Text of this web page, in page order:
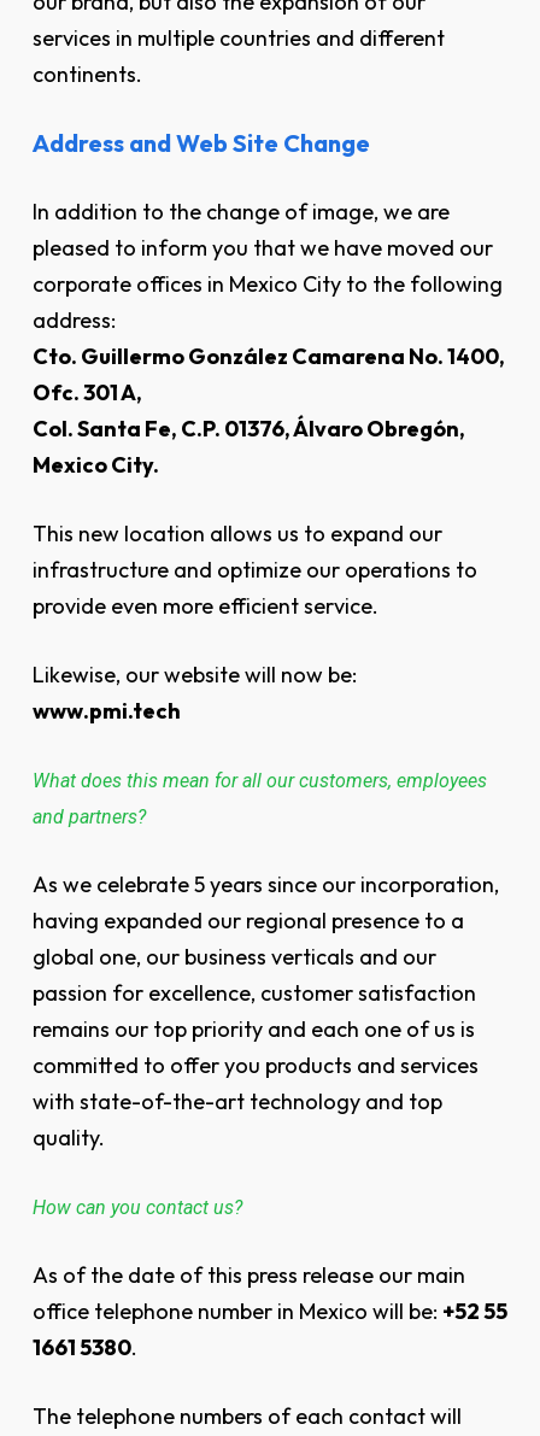
services in multiple countries and different
continents.
Address and Web Site Change
In addition to the change of image, we are
pleased to inform you that we have moved our
corporate offices in Mexico City to the following
address:
Cto. Guillermo González Camarena No. 1400,
Ofc. 301 A,
Col. Santa Fe, C.P. 01376, Álvaro Obregón,
Mexico City.
This new location allows us to expand our
infrastructure and optimize our operations to
provide even more efficient service.
Likewise, our website will now be:
www.pmi.tech
What does this mean for all our customers, employees
and partners?
As we celebrate 5 years since our incorporation,
having expanded our regional presence to a
global one, our business verticals and our
passion for excellence, customer satisfaction
remains our top priority and each one of us is
committed to offer you products and services
with state-of-the-art technology and top
quality.
How can you contact us?
As of the date of this press release our main
office telephone number in Mexico will be: +52 55
1661 5380.
The telephone numbers of each contact will